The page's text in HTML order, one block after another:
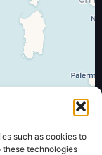
such as cookies to
these technologies
CARTO